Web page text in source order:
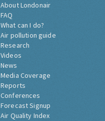
About Londonair
FAQ
What can I do?
Air pollution guide
Research
Videos
News
Media Coverage
Reports
Conferences
Forecast Signup
Air Quality Index